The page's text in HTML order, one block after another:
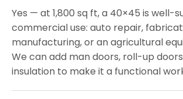
Yes — at 1,800 sq ft, a 40×45 is well-
commercial use: auto repair,
manufacturing, or an agricultural
We can add man doors, roll-up
insulation to make it a functional